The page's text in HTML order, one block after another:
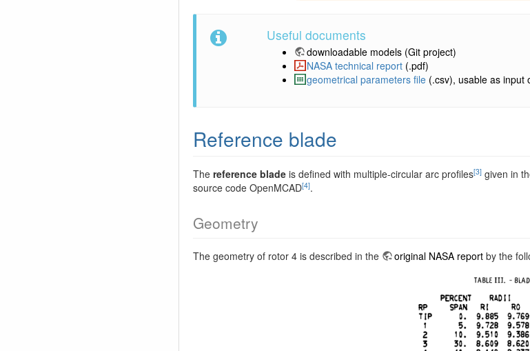
Useful documents
downloadable models(Git project)
NASA technical report(.pdf)
geometrical parameters file(.csv), usable as input
Reference blade
The reference blade is defined with multiple-circular arc profiles[3] given in
source code OpenMCAD[4].
Geometry
The geometry of rotor 4 is described in the original NASA report by the